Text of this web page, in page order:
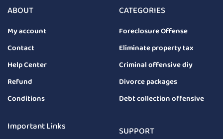
ABOUT
My account
Contact
Help Center
Refund
Conditions
CATEGORIES
Foreclosure Offense
Eliminate property tax
Criminal offensive diy
Divorce packages
Debt collection offensive
Important Links SUPPORT